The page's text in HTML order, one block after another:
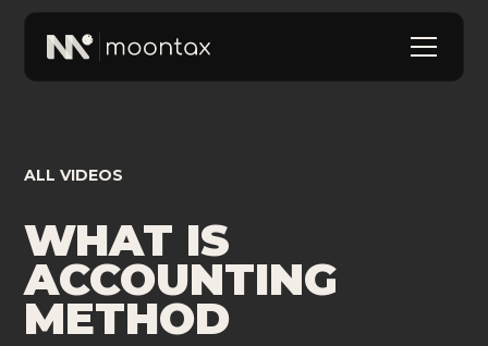
ALL VIDEOS
WHAT IS
ACCOUNTING
METHOD